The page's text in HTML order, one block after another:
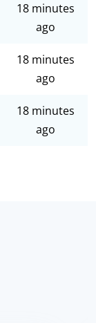
18 minutes
ago
18 minutes
ago
18 minutes
ago